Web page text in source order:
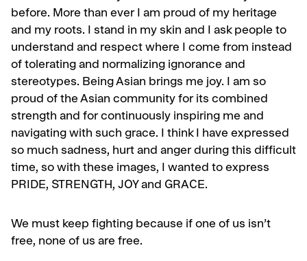
before. More than ever I am proud of my heritage
and my roots. I stand in my skin and I ask people to
understand and respect where I come from instead
of tolerating and normalizing ignorance and
stereotypes. Being Asian brings me joy. I am so
proud of the Asian community for its combined
strength and for continuously inspiring me and
navigating with such grace. I think I have expressed
so much sadness, hurt and anger during this difficult
time, so with these images, I wanted to express
PRIDE, STRENGTH, JOY and GRACE.
We must keep fighting because if one of us isn’t
free, none of us are free.